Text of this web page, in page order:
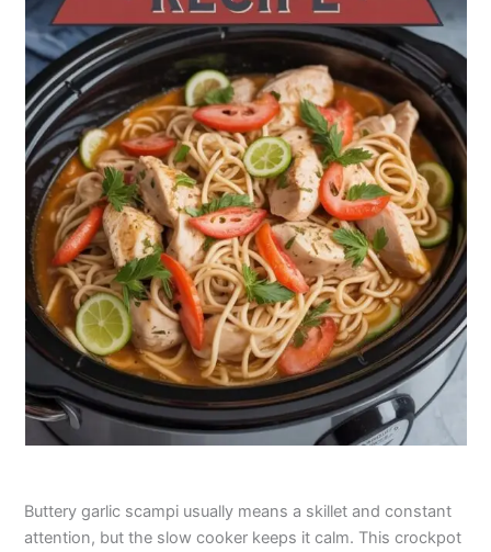
Buttery garlic scampi usually means a skillet and constant
attention, but the slow cooker keeps it calm. This crockpot